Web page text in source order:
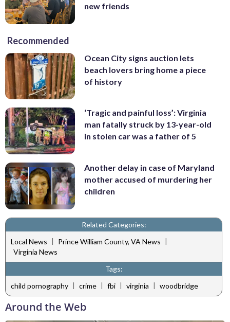
new friends
Recommended
Ocean City signs auction lets
beach lovers bring home a piece
of history
‘Tragic and painful loss’: Virginia
man fatally struck by 13-year-old
in stolen car was a father of 5
Another delay in case of Maryland
mother accused of murdering her
children
Related Categories:
Local News | Prince William County, VA News |
Virginia News
Tags:
child pornography | crime | fbi | virginia | woodbridge
Around the Web